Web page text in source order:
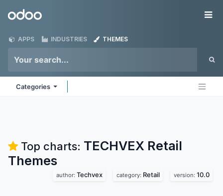
Odoo
APPS INDUSTRIES THEMES
Categories
Top charts: TECHVEX Retail
Themes
author: Techvex category: Retail version: 10.0